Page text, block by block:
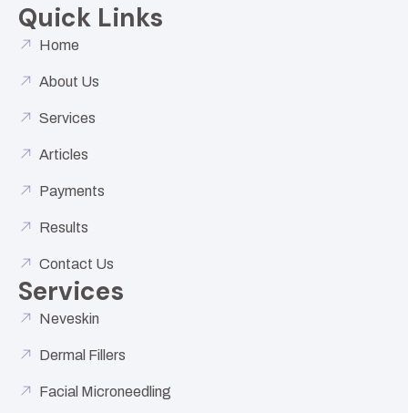
Quick Links
Home
About Us
Services
Articles
Payments
Results
Contact Us
Services
Neveskin
Dermal Fillers
Facial Microneedling